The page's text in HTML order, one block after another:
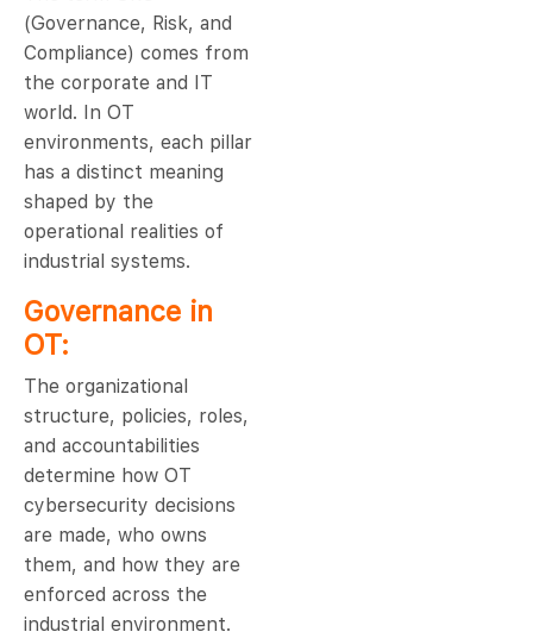
(Governance, Risk, and
Compliance) comes from
the corporate and IT
world. In OT
environments, each pillar
has a distinct meaning
shaped by the
operational realities of
industrial systems.
Governance in
OT:
The organizational
structure, policies, roles,
and accountabilities
determine how OT
cybersecurity decisions
are made, who owns
them, and how they are
enforced across the
industrial environment.